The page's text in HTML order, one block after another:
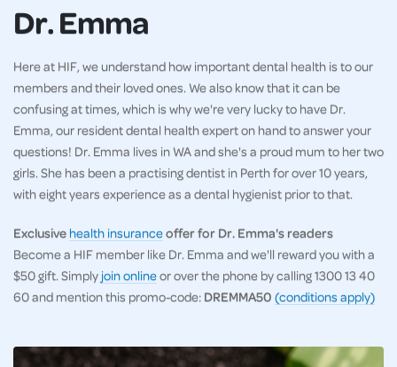
Dr. Emma
Here at HIF, we understand how important dental health is to our
members and their loved ones. We also know that it can be
confusing at times, which is why we're very lucky to have Dr.
Emma, our resident dental health expert on hand to answer your
questions! Dr. Emma lives in WA and she's a proud mum to her two
girls. She has been a practising dentist in Perth for over 10 years,
with eight years experience as a dental hygienist prior to that.
Exclusive health insuranceoffer for Dr. Emma's readers
Become a HIF member like Dr. Emma and we'll reward you with a
$50 gift. Simply join onlineor over the phone by calling 1300 13 40
60 and mention this promo-code: DREMMA50 (conditions apply)